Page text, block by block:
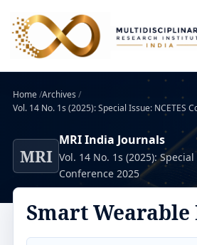
Home/Archives /
Vol. 14 No. 1s (2025): Special Issue: NCETES
MRI
MRI India Journals
Vol. 14 No. 1s (2025): Special
Conference 2025
Smart Wearable